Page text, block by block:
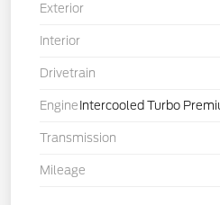
Exterior
Interior
Drivetrain
Engine Intercooled Turbo
Transmission
Mileage